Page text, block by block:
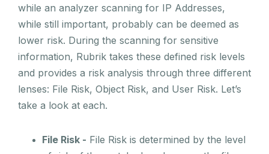
while an analyzer scanning for IP Addresses,
while still important, probably can be deemed as
lower risk. During the scanning for sensitive
information, Rubrik takes these defined risk levels
and provides a risk analysis through three different
lenses: File Risk, Object Risk, and User Risk. Let’s
take a look at each.
File Risk - File Risk is determined by the level